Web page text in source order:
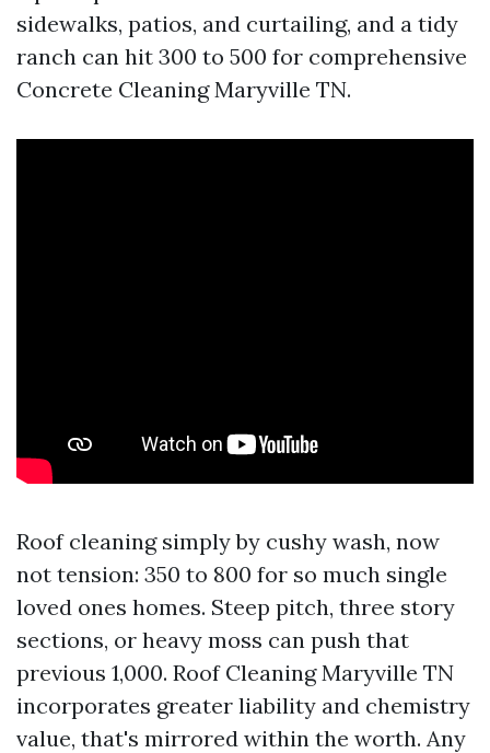
sidewalks, patios, and curtailing, and a tidy
ranch can hit 300 to 500 for comprehensive
Concrete Cleaning Maryville TN.
Roof cleaning simply by cushy wash, now
not tension: 350 to 800 for so much single
loved ones homes. Steep pitch, three story
sections, or heavy moss can push that
previous 1,000. Roof Cleaning Maryville TN
incorporates greater liability and chemistry
value, that's mirrored within the worth. Any